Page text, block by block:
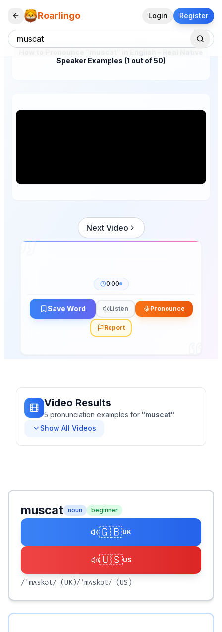
Roarlingo Login Register
Speaker Examples (1 out of 50)
Next Video
0:00
Save Word Listen Pronounce
Report
Video Results
5 pronunciation examples for "muscat"
Show All Videos
muscat noun beginner
🇬🇧UK
🇺🇸US
/ˈmʌskət/ (UK)/ˈmʌskət/ (US)